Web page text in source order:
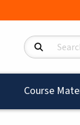
Search Products
Course